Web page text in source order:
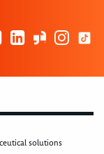
solutions